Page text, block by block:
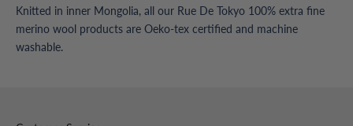
Knitted in inner Mongolia, all our Rue De Tokyo 100% extra fine
merino wool products are Oeko-tex certified and machine
washable.